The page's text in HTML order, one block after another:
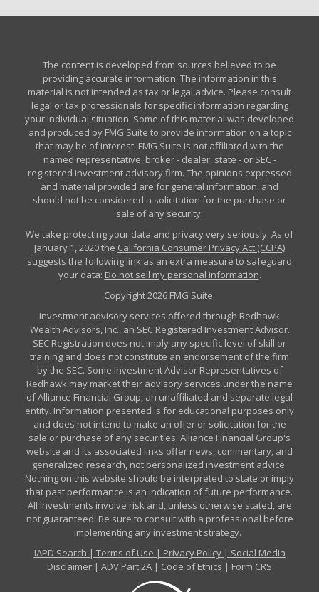
The content is developed from sources believed to be
providing accurate information. The information in this
material is not intended as tax or legal advice. Please consult
legal or tax professionals for specific information regarding
your individual situation. Some of this material was developed
and produced by FMG Suite to provide information on a topic
that may be of interest. FMG Suite is not affiliated with the
named representative, broker - dealer, state - or SEC -
registered investment advisory firm. The opinions expressed
and material provided are for general information, and
should not be considered a solicitation for the purchase or
sale of any security.
We take protecting your data and privacy very seriously. As of
January 1, 2020 the California Consumer Privacy Act (CCPA)
suggests the following link as an extra measure to safeguard
your data: Do not sell my personal information.
Copyright 2026 FMG Suite.
Investment advisory services offered through Redhawk
Wealth Advisors, Inc., an SEC Registered Investment Advisor.
SEC Registration does not imply any specific level of skill or
training and does not constitute an endorsement of the firm
by the SEC. Some Investment Advisor Representatives of
Redhawk may market their advisory services under the name
of Alliance Financial Group, an unaffiliated and separate legal
entity. Information presented is for educational purposes only
and does not intend to make an offer or solicitation for the
sale or purchase of any securities. Alliance Financial Group's
website and its associated links offer news, commentary, and
generalized research, not personalized investment advice.
Nothing on this website should be interpreted to state or imply
that past performance is an indication of future performance.
All investments involve risk and, unless otherwise stated, are
not guaranteed. Be sure to consult with a professional before
implementing any investment strategy.
IAPD Search | Terms of Use | Privacy Policy| Social Media
Disclaimer | ADV Part 2A | Code of Ethics | Form CRS